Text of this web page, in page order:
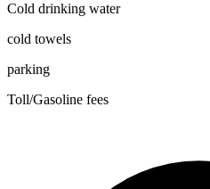
Cold drinking water
cold towels
parking
Toll/Gasoline fees